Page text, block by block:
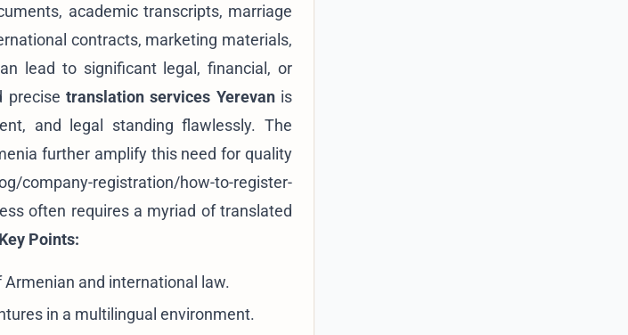
academic transcripts, marriage
contracts, marketing materials,
lead to significant legal, financial, or
precise translation services Yerevanis
and legal standing flawlessly. The
further amplify this need for quality
company-registration/how-to-register-
often requires a myriad of translated
Key Points:
and international law.
in a multilingual environment.